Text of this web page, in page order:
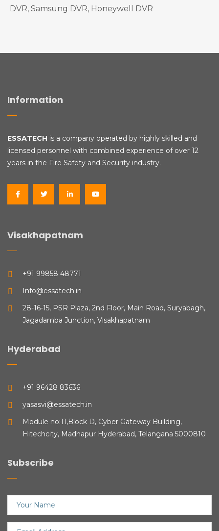
DVR, Samsung DVR, Honeywell DVR
Information
ESSATECH is a company operated by highly skilled and
licensed personnel with combined experience of over 12
years in the Fire Safety and Security industry.
Visakhapatnam
+91 99858 48771
Info@essatech.in
28-16-15, PSR Plaza, 2nd Floor, Main Road, Suryabagh,
Jagadamba Junction, Visakhapatnam
Hyderabad
+91 96428 83636
yasasvi@essatech.in
Module no:11,Block D, Cyber Gateway Building,
Hitechcity, Madhapur Hyderabad, Telangana 5000810
Subscribe